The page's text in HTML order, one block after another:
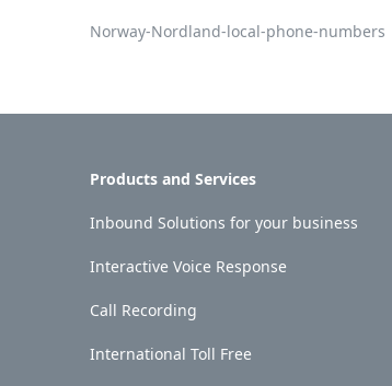
Norway-Nordland-local-phone-numbers
Products and Services
Inbound Solutions for your business
Interactive Voice Response
Call Recording
International Toll Free